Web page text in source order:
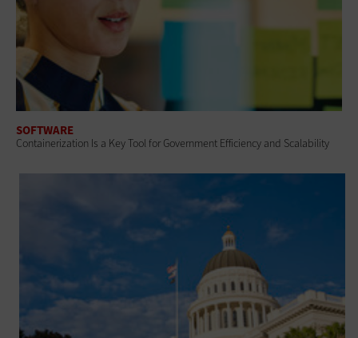
SOFTWARE
Containerization Is a Key Tool for Government Efficiency and Scalability